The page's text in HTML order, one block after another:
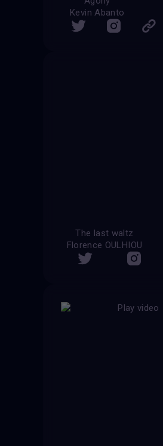
Kevin Abanto
The last waltz
Florence OULHIOU